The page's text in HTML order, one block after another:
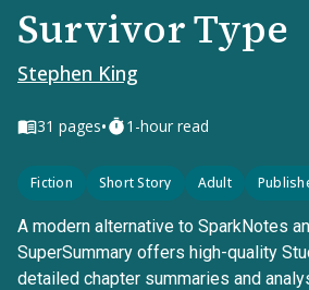
Survivor Type
Stephen King
31 pages• 1-hour read
Fiction Short Story Adult
A modern alternative to SparkNotes
SuperSummary offers high-quality
detailed chapter summaries and